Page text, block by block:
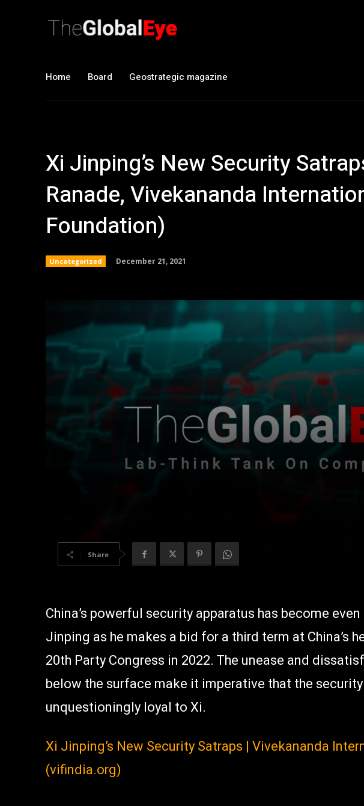
Home Board Geostrategic magazine
Xi Jinping’s New Security
Ranade, Vivekananda
Foundation)
Uncategorized December 21, 2021
Share
China’s powerful security apparatus has become
Jinping as he makes a bid for a third term at China’s
20th Party Congress in 2022. The unease and
below the surface make it imperative that the
unquestioningly loyal to Xi.
Xi Jinping’s New Security Satraps | Vivekananda
(vifindia.org)